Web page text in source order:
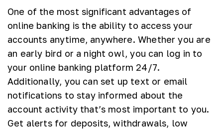
One of the most significant advantages of
online banking is the ability to access your
accounts anytime, anywhere. Whether you are
an early bird or a night owl, you can log in to
your online banking platform 24/7.
Additionally, you can set up text or email
notifications to stay informed about the
account activity that’s most important to you.
Get alerts for deposits, withdrawals, low